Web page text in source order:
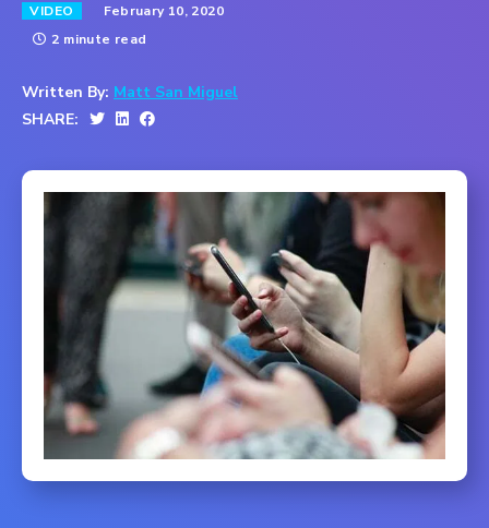
VIDEO
February 10, 2020
2 minute read
Written By: Matt San Miguel
SHARE: